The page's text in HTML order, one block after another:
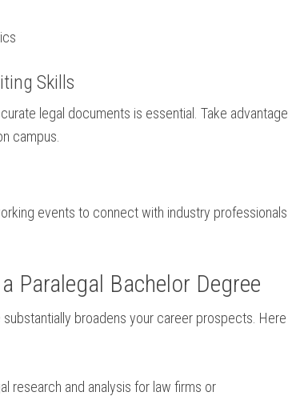
Skills
legal documents is essential. Take advantage
campus.
events to connect with industry professionals
Paralegal Bachelor Degree
broadens your career ⁤prospects. Here
research and analysis for law ⁣firms or